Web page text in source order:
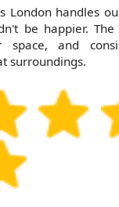
London handles
be happier.
space, and
surroundings.